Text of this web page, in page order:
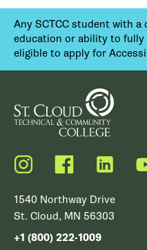
Any SCTCC student with
education or ability to
eligible to apply for
Instagram FacebookLinkedIn
1540 Northway Drive
St. Cloud, MN 56303
+1 (800) 222-1009